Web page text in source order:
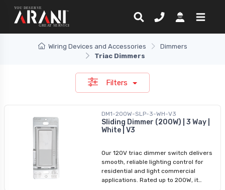
Wiring Devices and Accessories
Dimmers
Triac Dimmers
Filters
DM1-200W-SLP-3-WH-V3
Sliding Dimmer (200W) | 3 Way |
White | V3
Our 120V triac dimmer switch delivers
smooth, reliable lighting control for
residential and light commercial
applications. Rated up to 200W, it